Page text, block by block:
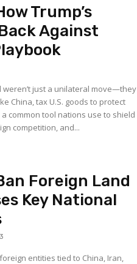
Trump’s
Against
weren’t just a unilateral move—they
China, tax U.S. goods to protect
common tool nations use to shield
competition, and...
Foreign Land
Key National
entities tied to China, Iran,